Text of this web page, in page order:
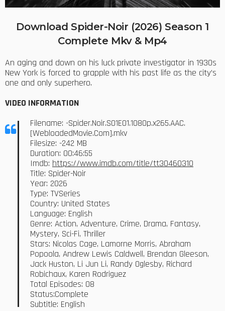
Download Spider-Noir (2026) Season 1
Complete Mkv & Mp4
An aging and down on his luck private investigator in 1930s
New York is forced to grapple with his past life as the city’s
one and only superhero.
VIDEO INFORMATION
Filename: -Spider.Noir.S01E01.1080p.x265.AAC.
[WebloadedMovie.Com].mkv
Filesize: -242 MB
Duration: 00:46:55
Imdb: https://www.imdb.com/title/tt30460310
Title: Spider-Noir
Year: 2026
Type: TVSeries
Country: United States
Language: English
Genre: Action, Adventure, Crime, Drama, Fantasy,
Mystery, Sci-Fi, Thriller
Stars: Nicolas Cage, Lamorne Morris, Abraham
Popoola, Andrew Lewis Caldwell, Brendan Gleeson,
Jack Huston, Li Jun Li, Randy Oglesby, Richard
Robichaux, Karen Rodriguez
Total Episodes: 08
Status:Complete
Subtitle: English